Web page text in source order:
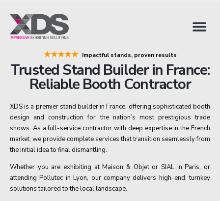
★★★★★ Impactful stands, proven results
Trusted Stand Builder in France:
Reliable Booth Contractor
XDS is a premier stand builder in France, offering sophisticated booth
design and construction for the nation’s most prestigious trade
shows. As a full-service contractor with deep expertise in the French
market, we provide complete services that transition seamlessly from
the initial idea to final dismantling.
Whether you are exhibiting at Maison & Objet or SIAL in Paris, or
attending Pollutec in Lyon, our company delivers high-end, turnkey
solutions tailored to the local landscape.